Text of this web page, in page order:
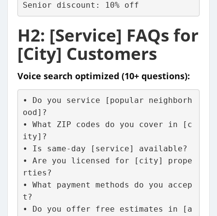
Senior discount: 10% off
H2: [Service] FAQs for
[City] Customers
Voice search optimized (10+ questions):
• Do you service [popular neighborh
ood]?
• What ZIP codes do you cover in [c
ity]?
• Is same-day [service] available?
• Are you licensed for [city] prope
rties?
• What payment methods do you accep
t?
• Do you offer free estimates in [a